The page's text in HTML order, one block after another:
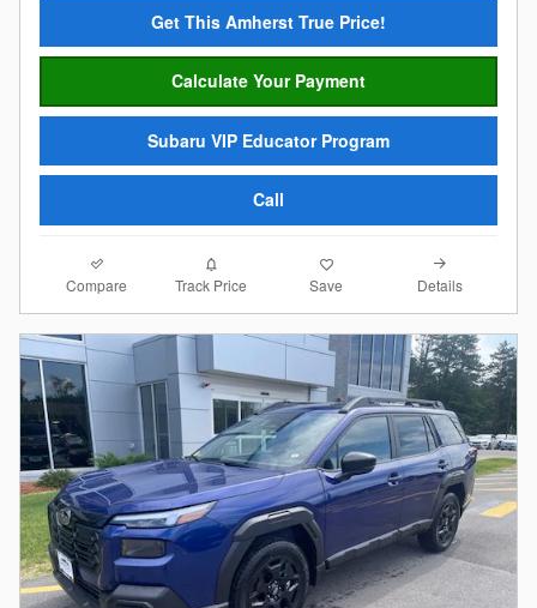
Get This Amherst True Price!
Calculate Your Payment
Subaru VIP Educator Program
Call
Compare Track Price Save Details